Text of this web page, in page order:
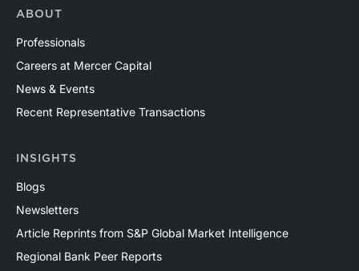
ABOUT
Professionals
Careers at Mercer Capital
News & Events
Recent Representative Transactions
INSIGHTS
Blogs
Newsletters
Article Reprints from S&P Global Market Intelligence
Regional Bank Peer Reports